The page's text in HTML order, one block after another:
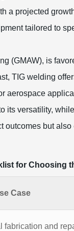
a projected
tailored to
(GMAW), is
TIG welding
aerospace
its versatility,
outcomes but
for Choosing
Case
fabrication and